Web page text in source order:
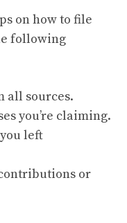
on how to file
following
all sources.
you’re claiming.
left
or